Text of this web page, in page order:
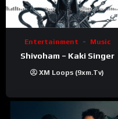
Entertainment Music
Shivoham – Kaki Singer
XM Loops (9xm.tv)